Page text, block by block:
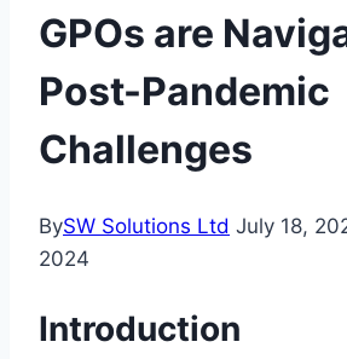
GPOs are
Post-Pandemic
Challenges
BySW Solutions Ltd July 18,
2024
Introduction